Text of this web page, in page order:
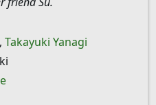
, Takayuki Yanagi